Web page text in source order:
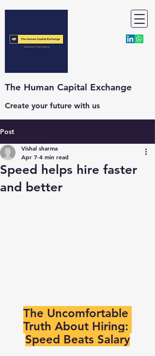
The Human Capital Exchange
Create your future with us
Post
Speed helps hire faster
and better
Vishal sharma
Apr 7 4 min read
The Uncomfortable
Truth About Hiring:
Speed Beats Salary